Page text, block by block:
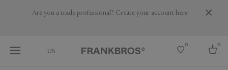
Are you a trade professional? Create your account here
US
0 0